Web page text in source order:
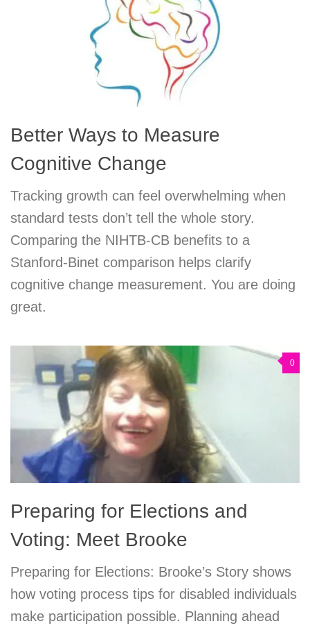
Better Ways to Measure
Cognitive Change
Tracking growth can feel overwhelming when
standard tests don’t tell the whole story.
Comparing the NIHTB-CB benefits to a
Stanford-Binet comparison helps clarify
cognitive change measurement. You are doing
great.
0
Preparing for Elections and
Voting: Meet Brooke
Preparing for Elections: Brooke’s Story shows
how voting process tips for disabled individuals
make participation possible. Planning ahead